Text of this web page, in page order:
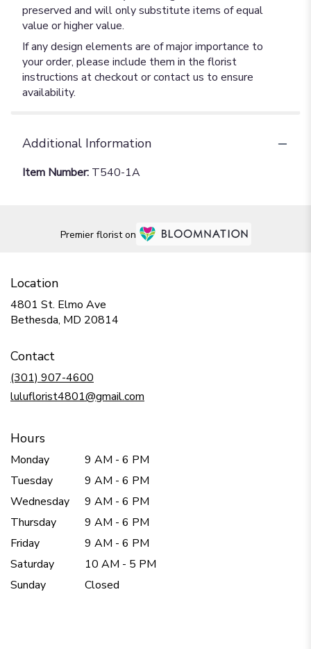
preserved and will only substitute items of equal
value or higher value.
If any design elements are of major importance to
your order, please include them in the florist
instructions at checkout or contact us to ensure
availability.
Additional Information
Item Number: T540-1A
Premier florist on
Location
4801 St. Elmo Ave
Bethesda, MD 20814
Contact
(301) 907-4600
luluflorist4801@gmail.com
Hours
Monday
9 AM - 6 PM
Tuesday
9 AM - 6 PM
Wednesday
9 AM - 6 PM
Thursday
9 AM - 6 PM
Friday
9 AM - 6 PM
Saturday
10 AM - 5 PM
Sunday
Closed